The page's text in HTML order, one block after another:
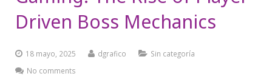
Foamy Diamantado
Didácticos
Catálogo
Driven Boss Mechanics
18 mayo, 2025 dgrafico
Sin categoría
No comments